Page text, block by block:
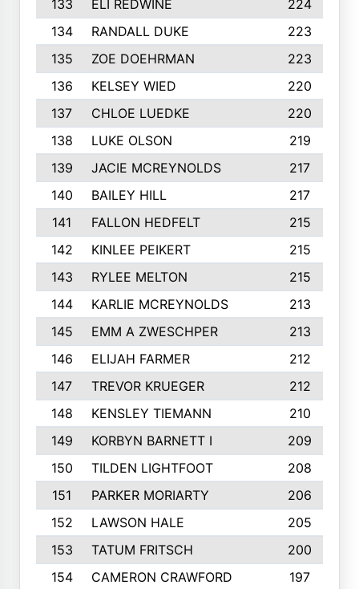
133
ELI REDWINE
224
134
RANDALL DUKE
223
135
ZOE DOEHRMAN
223
136
KELSEY WIED
220
137
CHLOE LUEDKE
220
138
LUKE OLSON
219
139
JACIE MCREYNOLDS
217
140
BAILEY HILL
217
141
FALLON HEDFELT
215
142
KINLEE PEIKERT
215
143
RYLEE MELTON
215
144
KARLIE MCREYNOLDS
213
145
EMM A ZWESCHPER
213
146
ELIJAH FARMER
212
147
TREVOR KRUEGER
212
148
KENSLEY TIEMANN
210
149
KORBYN BARNETT I
209
150
TILDEN LIGHTFOOT
208
151
PARKER MORIARTY
206
152
LAWSON HALE
205
153
TATUM FRITSCH
200
154
CAMERON CRAWFORD
197